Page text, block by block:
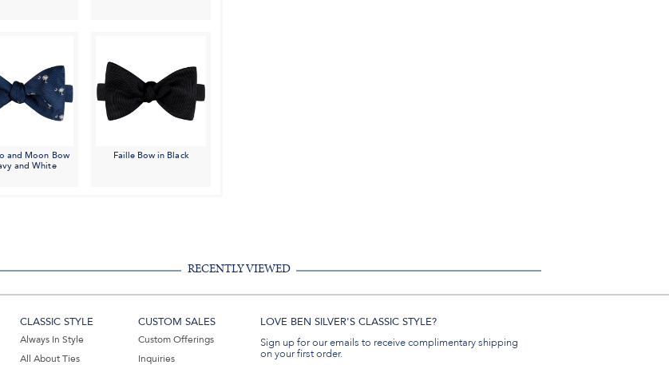
and Moon Bow
and White
Faille Bow in Black
RECENTLY VIEWED
CLASSIC STYLE
Always In Style
All About Ties
CUSTOM SALES
Custom Offerings
Inquiries
LOVE BEN SILVER'S CLASSIC STYLE?
Sign up for our emails to receive complimentary shipping
on your first order.